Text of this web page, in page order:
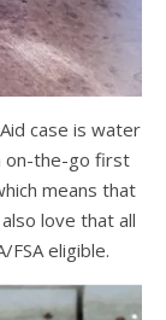
case is water
on-the-go first
means that
love that all
eligible.